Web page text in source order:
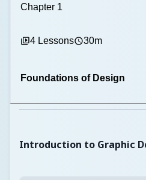
Chapter 1
4 Lessons 30m
Foundations of Design
Introduction to Graphic